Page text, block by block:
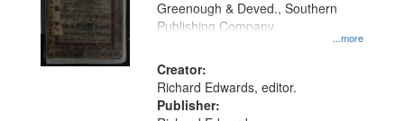
match
your
search
criteria
...more
Greenough & Deved., Southern
Publishing Company.
Creator:
Richard Edwards, editor.
Publisher: